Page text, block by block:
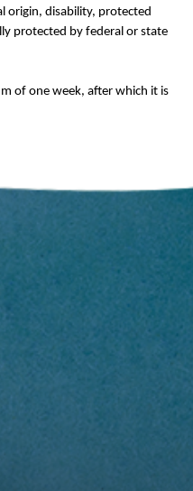
origin, disability, protected
protected by federal or state
of one week, after which it is